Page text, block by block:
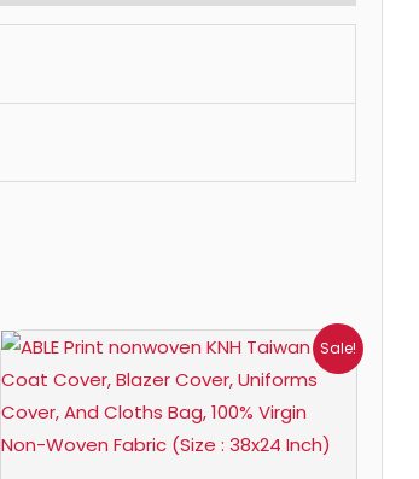
Sale!
Price
range:
₹149.00
through
₹785.00